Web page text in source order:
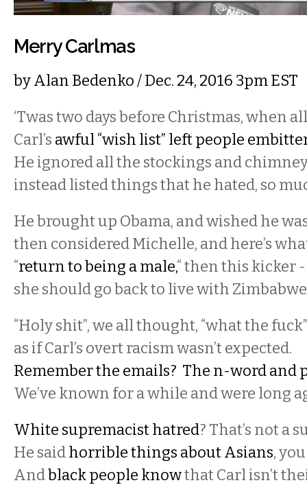
Merry Carlmas
byAlan Bedenko/ Dec. 24, 2016 3pm EST
‘Twas two days before Christmas, when
Carl’s awful “wish list” left people
He ignored all the stockings and
instead listed things that he hated, so
He brought up Obama, and wished he
then considered Michelle, and here’s
“return to being a male,“ then this kicker
she should go back to live with
“Holy shit”, we all thought, “what the
as if Carl’s overt racism wasn’t expected.
Remember the emails? The n-word and
We’ve known for a while and were long
White supremacist hatred? That’s not a
He saidhorrible things about Asians,
Andblack people knowthat Carl isn’t